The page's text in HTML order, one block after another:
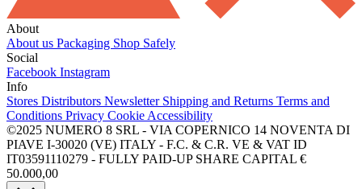
About
About us Packaging Shop Safely
Social
Facebook Instagram
Info
Stores Distributors Newsletter Shipping and Returns Terms and
Conditions Privacy Cookie Accessibility
©2025 NUMERO 8 SRL - VIA COPERNICO 14 NOVENTA DI
PIAVE I-30020 (VE) ITALY - F.C. & C.R. VE & VAT ID
IT03591110279 - FULLY PAID-UP SHARE CAPITAL €
50.000,00